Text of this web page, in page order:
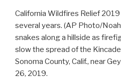
California Wildfires Relief
several years. (AP Photo/
snakes along a hillside as
slow the spread of the
Sonoma County, Calif., near
26, 2019.